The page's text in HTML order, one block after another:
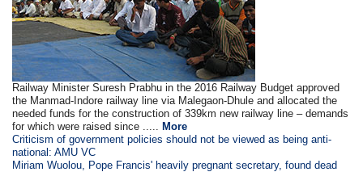
Railway Minister Suresh Prabhu in the 2016 Railway Budget approved
the Manmad-Indore railway line via Malegaon-Dhule and allocated the
needed funds for the construction of 339km new railway line – demands
for which were raised since ..... More
Criticism of government policies should not be viewed as being anti-
national: AMU VC
Miriam Wuolou, Pope Francis' heavily pregnant secretary, found dead